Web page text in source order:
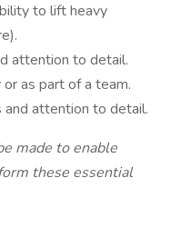
to lift heavy
attention to detail.
as part of a team.
and attention to detail.
made to enable
these essential